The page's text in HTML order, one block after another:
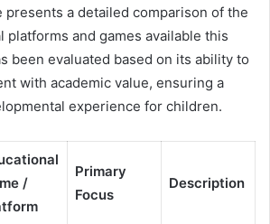
a detailed comparison of the
platforms and games available this
been evaluated based on its ability to
with academic value, ensuring a
experience for children.
/
Primary
Focus
Description